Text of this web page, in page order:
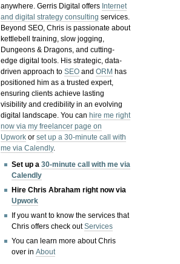
anywhere. Gerris Digital offers Internet
and digital strategy consulting services.
Beyond SEO, Chris is passionate about
kettlebell training, slow jogging,
Dungeons & Dragons, and cutting-
edge digital tools. His strategic, data-
driven approach toSEO andORM has
positioned him as a trusted expert,
ensuring clients achieve lasting
visibility and credibility in an evolving
digital landscape.You canhire me right
now via my freelancer page on
Upwork orset up a 30-minute call with
me via Calendly.
Set up a30-minute call with me via
Calendly
Hire Chris Abraham right now via
Upwork
If you want to know the services that
Chris offers check outServices
You can learn more about Chris
over inAbout